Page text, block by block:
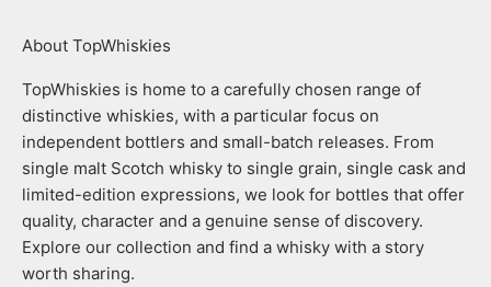
About TopWhiskies
TopWhiskies is home to a carefully chosen range of
distinctive whiskies, with a particular focus on
independent bottlers and small-batch releases. From
single malt Scotch whisky to single grain, single cask and
limited-edition expressions, we look for bottles that offer
quality, character and a genuine sense of discovery.
Explore our collection and find a whisky with a story
worth sharing.